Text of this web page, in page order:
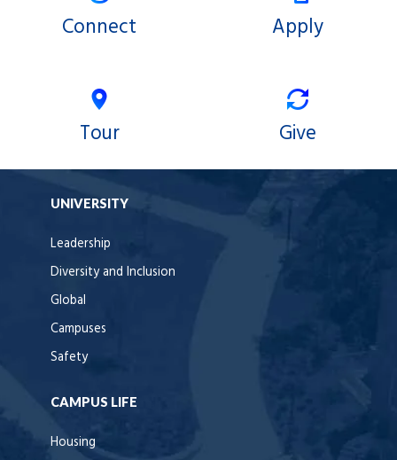
Connect Apply
Tour Give
UNIVERSITY
Leadership
Diversity and Inclusion
Global
Campuses
Safety
CAMPUS LIFE
Housing